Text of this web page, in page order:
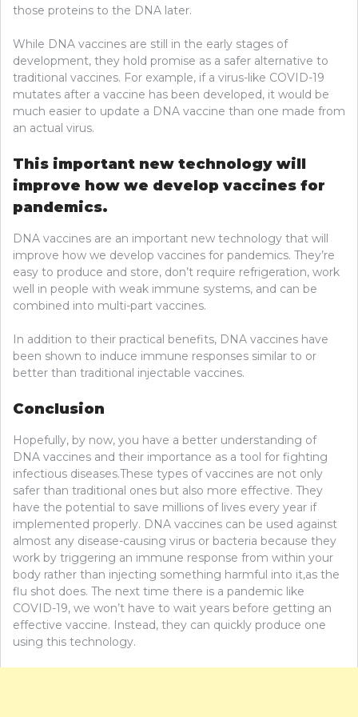
those proteins to the DNA later.
While DNA vaccines are still in the early stages of
development, they hold promise as a safer alternative to
traditional vaccines. For example, if a virus-like COVID-19
mutates after a vaccine has been developed, it would be
much easier to update a DNA vaccine than one made from
an actual virus.
This important new technology will
improve how we develop vaccines for
pandemics.
DNA vaccines are an important new technology that will
improve how we develop vaccines for pandemics. They’re
easy to produce and store, don’t require refrigeration, work
well in people with weak immune systems, and can be
combined into multi-part vaccines.
In addition to their practical benefits, DNA vaccines have
been shown to induce immune responses similar to or
better than traditional injectable vaccines.
Conclusion
Hopefully, by now, you have a better understanding of
DNA vaccines and their importance as a tool for fighting
infectious diseases.These types of vaccines are not only
safer than traditional ones but also more effective. They
have the potential to save millions of lives every year if
implemented properly. DNA vaccines can be used against
almost any disease-causing virus or bacteria because they
work by triggering an immune response from within your
body rather than injecting something harmful into it,as the
flu shot does. The next time there is a pandemic like
COVID-19, we won’t have to wait years before getting an
effective vaccine. Instead, they can quickly produce one
using this technology.